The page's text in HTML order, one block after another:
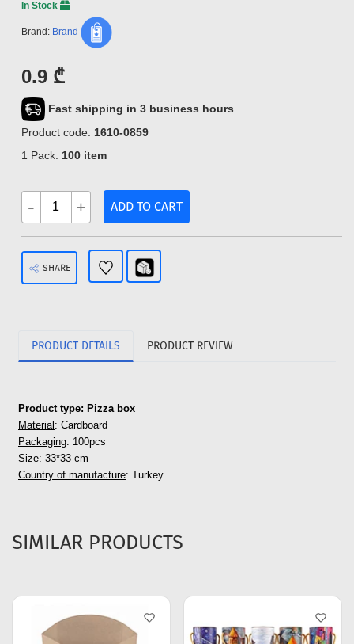
In Stock
Brand: Brand
0.9 ₾
Fast shipping in 3 business hours
Product code: 1610-0859
1 Pack: 100 item
- + ADD TO CART
SHARE
PRODUCT DETAILS PRODUCT REVIEW
Product type: Pizza box
Material : Cardboard
Packaging: 100pcs
Size: 33*33 cm
Country of manufacture: Turkey
SIMILAR PRODUCTS